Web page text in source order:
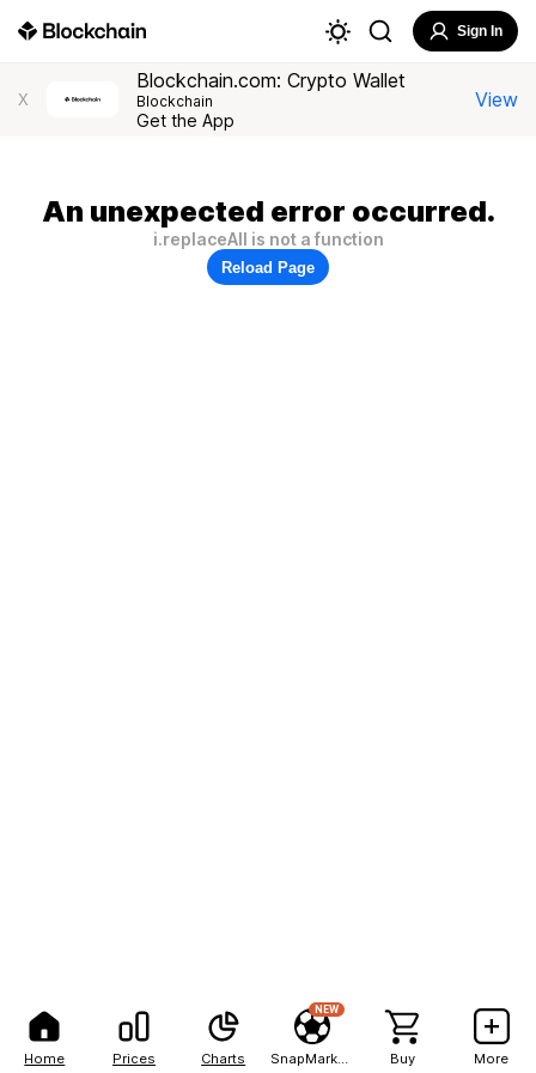
Home Prices Charts
NEW
Buy More
Sign In
X
Blockchain.com: Crypto Wallet
Blockchain
Get the App
View
An unexpected error occurred.
i.replaceAll is not a function
Reload Page